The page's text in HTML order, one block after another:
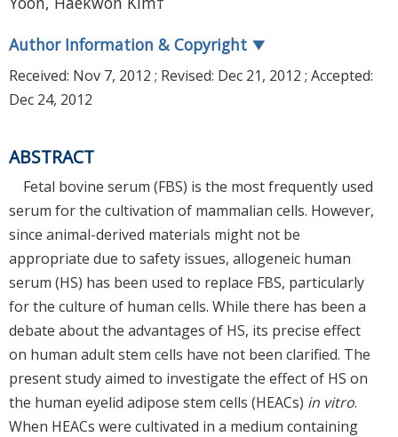
Author Information & Copyright ▼
Received: Nov 7, 2012 ; Revised: Dec 21, 2012 ; Accepted:
Dec 24, 2012
ABSTRACT
Fetal bovine serum (FBS) is the most frequently used
serum for the cultivation of mammalian cells. However,
since animal-derived materials might not be
appropriate due to safety issues, allogeneic human
serum (HS) has been used to replace FBS, particularly
for the culture of human cells. While there has been a
debate about the advantages of HS, its precise effect
on human adult stem cells have not been clarified. The
present study aimed to investigate the effect of HS on
the human eyelid adipose stem cells (HEACs) in vitro.
When HEACs were cultivated in a medium containing